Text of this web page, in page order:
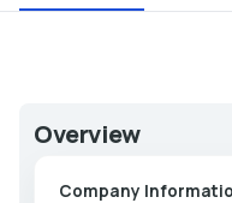
Overview
Company